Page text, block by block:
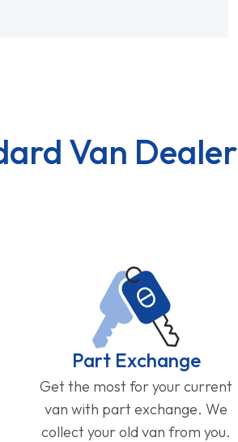
Van Dealer
Part Exchange
Get the most for your current
van with part exchange. We
collect your old van from you.